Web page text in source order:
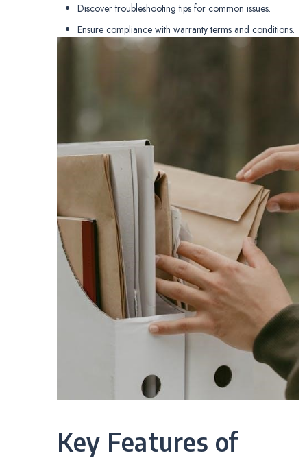
Discover troubleshooting tips for common issues.
Ensure compliance with warranty terms and conditions.
Key Features of